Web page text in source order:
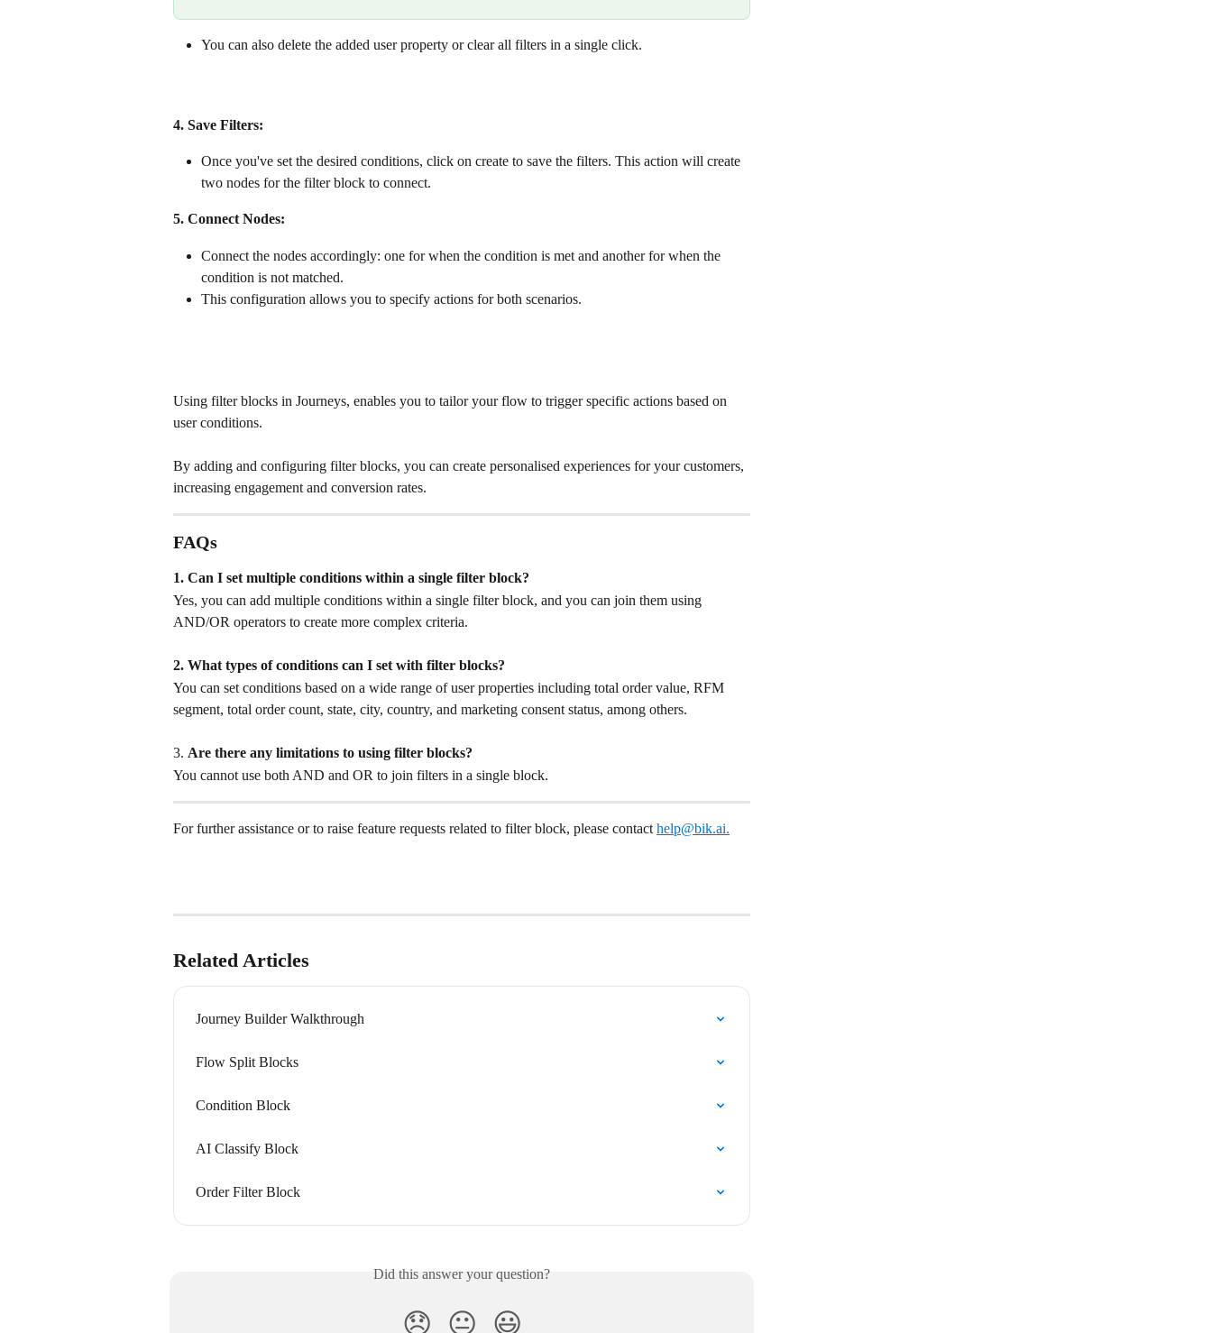
You can also delete the added user property or clear all filters in a single click.
4. Save Filters:
Once you've set the desired conditions, click on create to save the filters. This action will create
two nodes for the filter block to connect.
5. Connect Nodes:
Connect the nodes accordingly: one for when the condition is met and another for when the
condition is not matched.
This configuration allows you to specify actions for both scenarios.
Using filter blocks in Journeys, enables you to tailor your flow to trigger specific actions based on
user conditions.
By adding and configuring filter blocks, you can create personalised experiences for your customers,
increasing engagement and conversion rates.
FAQs
1. Can I set multiple conditions within a single filter block?
Yes, you can add multiple conditions within a single filter block, and you can join them using
AND/OR operators to create more complex criteria.
2. What types of conditions can I set with filter blocks?
You can set conditions based on a wide range of user properties including total order value, RFM
segment, total order count, state, city, country, and marketing consent status, among others.
3. Are there any limitations to using filter blocks?
You cannot use both AND and OR to join filters in a single block.
For further assistance or to raise feature requests related to filter block, please contact help@bik.ai.
Related Articles
Journey Builder Walkthrough
Flow Split Blocks
Condition Block
AI Classify Block
Order Filter Block
Did this answer your question?
😞 😐 😃